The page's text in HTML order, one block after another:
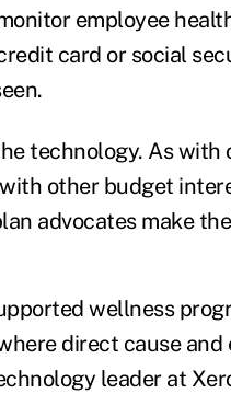
employee
card or social
technology. As with
other budget
advocates make
wellness
direct cause
leader at